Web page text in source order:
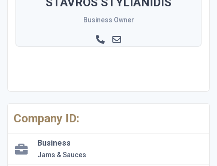
Business Owner
Company ID:
Business
Jams & Sauces